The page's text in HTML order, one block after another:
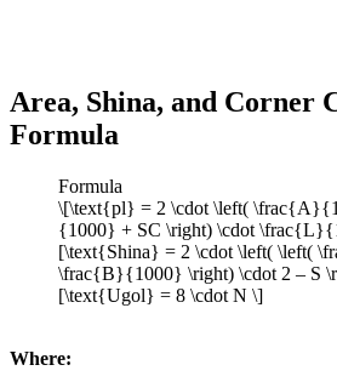
Area, Shina, and Corner
Formula
Formula
\[\text{pl} = 2 \cdot \left(
{1000} + SC \right) \cdot
[\text{Shina} = 2 \cdot \left( \left(
\frac{B}{1000} \right) \cdot 2 – S
[\text{Ugol} = 8 \cdot N \]
Where: